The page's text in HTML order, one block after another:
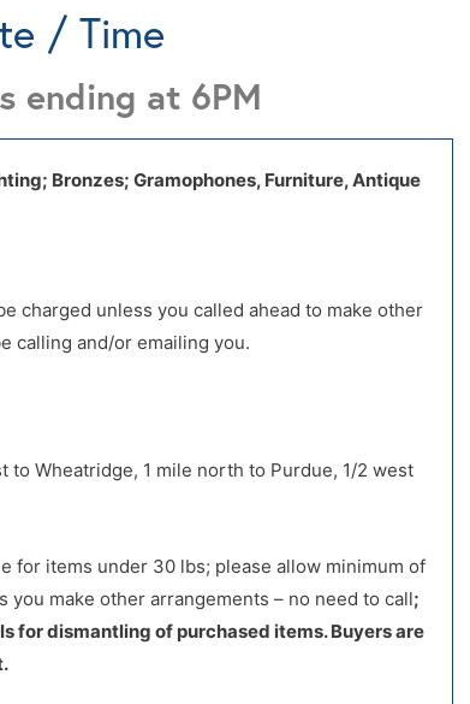
/ Time
ending at 6PM
Bronzes; Gramophones, Furniture, Antique
charged unless you called ahead to make other
calling and/or emailing you.
Wheatridge, 1 mile north to Purdue, 1/2 west
for items under 30 lbs; please allow minimum of
make other arrangements – no need to call;
for dismantling of purchased items. Buyers are
OK
Wheatridge, 1 mile north to Purdue, 1/2 west
OK